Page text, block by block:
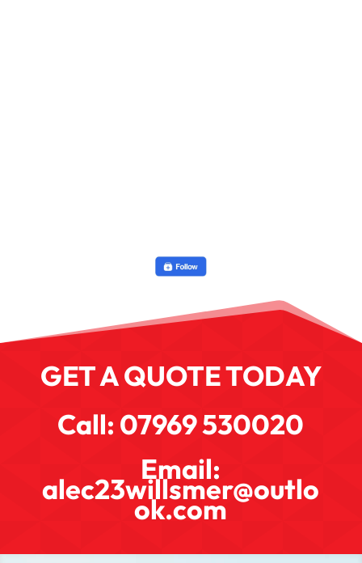
GET A QUOTE TODAY
Call: 07969 530020
Email:
alec23willsmer@outlo
ok.com